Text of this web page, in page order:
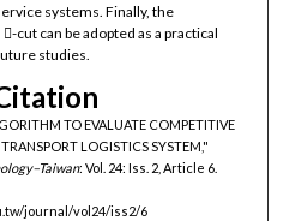
systems. Finally, the
cut can be adopted as a practical
studies.
TO EVALUATE COMPETITIVE
LOGISTICS SYSTEM,"
: Vol. 24: Iss. 2, Article 6.
journal/vol24/iss2/6